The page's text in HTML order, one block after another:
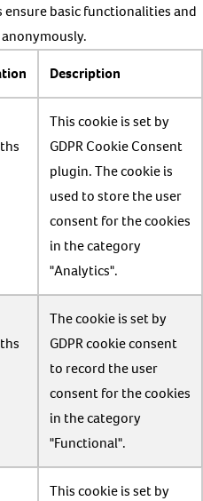
basic functionalities and
Description
This cookie is set by
GDPR Cookie Consent
plugin. The cookie is
used to store the user
consent for the cookies
in the category
"Analytics".
The cookie is set by
GDPR cookie consent
to record the user
consent for the cookies
in the category
"Functional".
This cookie is set by